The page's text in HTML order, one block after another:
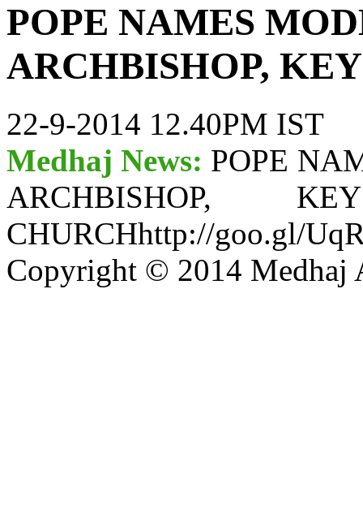
POPE NAMES
ARCHBISHOP,
22-9-2014 12.40PM IST
Medhaj News: POPE
CHURCHhttp://goo.gl/
Copyright © 2014 Medhaj